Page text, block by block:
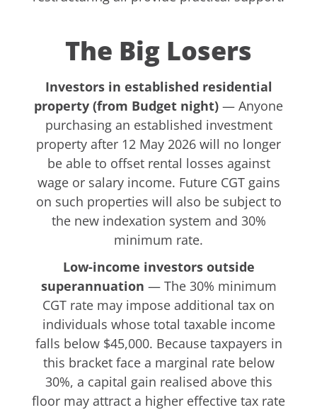
The Big Losers
Investors in established residential
property (from Budget night) — Anyone
purchasing an established investment
property after 12 May 2026 will no longer
be able to offset rental losses against
wage or salary income. Future CGT gains
on such properties will also be subject to
the new indexation system and 30%
minimum rate.
Low-income investors outside
superannuation — The 30% minimum
CGT rate may impose additional tax on
individuals whose total taxable income
falls below $45,000. Because taxpayers in
this bracket face a marginal rate below
30%, a capital gain realised above this
floor may attract a higher effective tax rate